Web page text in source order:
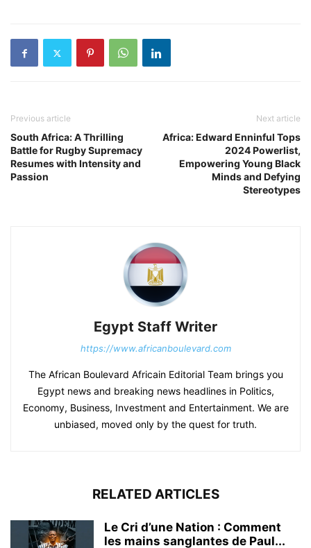
Previous article
South Africa: A Thrilling
Battle for Rugby Supremacy
Resumes with Intensity and
Passion
Next article
Africa: Edward Enninful Tops
2024 Powerlist,
Empowering Young Black
Minds and Defying
Stereotypes
Egypt Staff Writer
https://www.africanboulevard.com
The African Boulevard Africain Editorial Team brings you
Egypt news and breaking news headlines in Politics,
Economy, Business, Investment and Entertainment. We are
unbiased, moved only by the quest for truth.
RELATED ARTICLES
Le Cri d’une Nation : Comment
les mains sanglantes de Paul...